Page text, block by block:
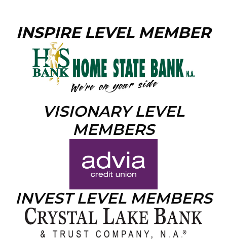
INSPIRE LEVEL MEMBER
VISIONARY LEVEL
MEMBERS
INVEST LEVEL MEMBERS